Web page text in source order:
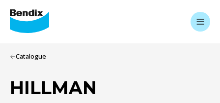
Catalogue
HILLMAN